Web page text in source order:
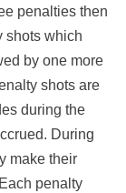
penalties then
shots which
by one more
shots are
during the
During
make their
penalty